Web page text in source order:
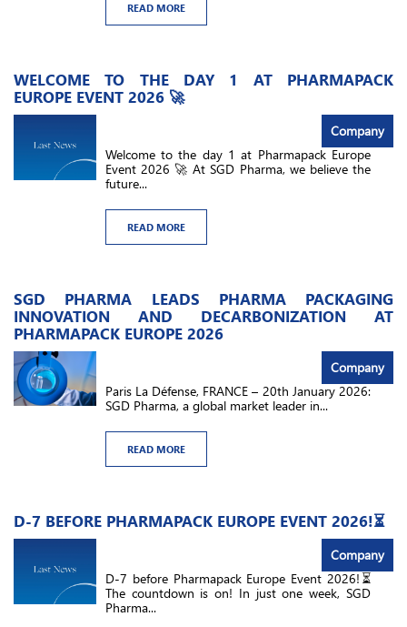
READ MORE
WELCOME TO THE DAY 1 AT PHARMAPACK
EUROPE EVENT 2026 🚀
Company
Welcome to the day 1 at Pharmapack Europe
Event 2026 🚀 At SGD Pharma, we believe the
future...
READ MORE
SGD PHARMA LEADS PHARMA PACKAGING
INNOVATION AND DECARBONIZATION AT
PHARMAPACK EUROPE 2026
Company
Paris La Défense, FRANCE – 20th January 2026:
SGD Pharma, a global market leader in...
READ MORE
D-7 BEFORE PHARMAPACK EUROPE EVENT 2026!⏳
Company
D-7 before Pharmapack Europe Event 2026!⏳
The countdown is on! In just one week, SGD
Pharma...